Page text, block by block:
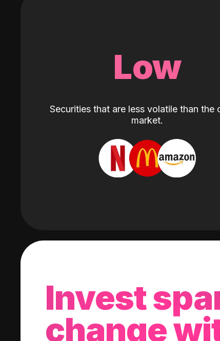
Low
Securities that are less volatile than the
market.
Invest
change